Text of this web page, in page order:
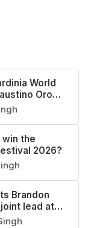
World
Oro
win the
2026?
Brandon
lead at
2026